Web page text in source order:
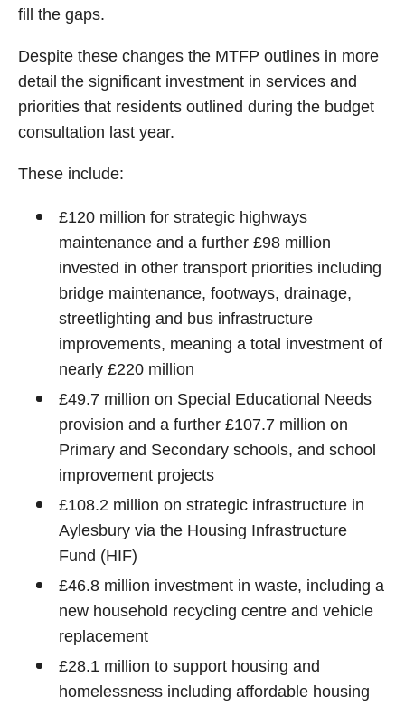
fill the gaps.
Despite these changes the MTFP outlines in more
detail the significant investment in services and
priorities that residents outlined during the budget
consultation last year.
These include:
£120 million for strategic highways
maintenance and a further £98 million
invested in other transport priorities including
bridge maintenance, footways, drainage,
streetlighting and bus infrastructure
improvements, meaning a total investment of
nearly £220 million
£49.7 million on Special Educational Needs
provision and a further £107.7 million on
Primary and Secondary schools, and school
improvement projects
£108.2 million on strategic infrastructure in
Aylesbury via the Housing Infrastructure
Fund (HIF)
£46.8 million investment in waste, including a
new household recycling centre and vehicle
replacement
£28.1 million to support housing and
homelessness including affordable housing